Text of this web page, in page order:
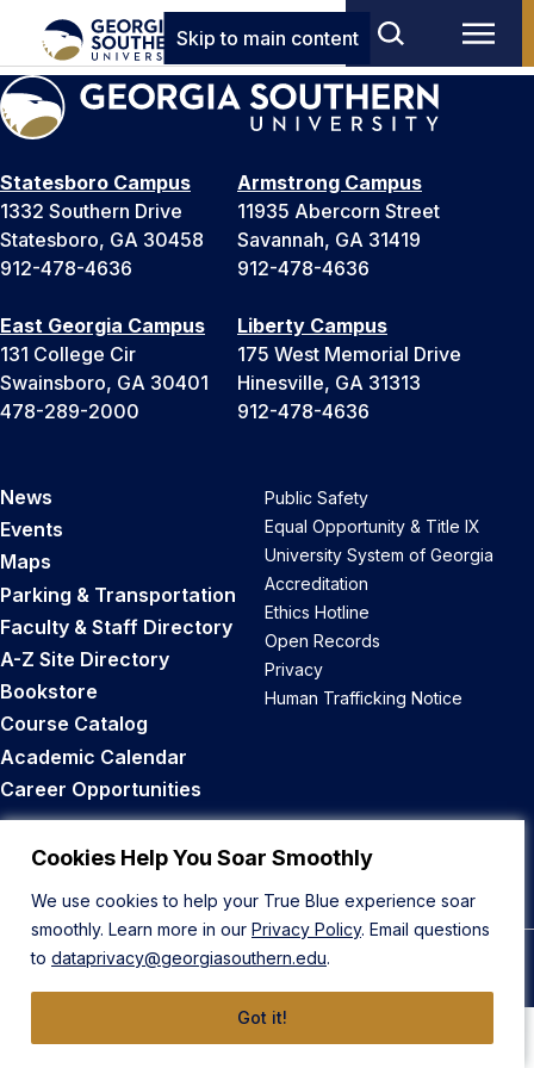
Cookies Help You Soar Smoothly
We use cookies to help your True Blue experience soar
smoothly. Learn more in our Privacy Policy. Email questions
to dataprivacy@georgiasouthern.edu.
Got it!
Skip to main content
Statesboro Campus
1332 Southern Drive
Statesboro, GA 30458
912-478-4636
Armstrong Campus
11935 Abercorn Street
Savannah, GA 31419
912-478-4636
East Georgia Campus
131 College Cir
Swainsboro, GA 30401
478-289-2000
Liberty Campus
175 West Memorial Drive
Hinesville, GA 31313
912-478-4636
News
Events
Maps
Parking & Transportation
Faculty & Staff Directory
A-Z Site Directory
Bookstore
Course Catalog
Academic Calendar
Career Opportunities
Public Safety
Equal Opportunity & Title IX
University System of Georgia
Accreditation
Ethics Hotline
Open Records
Privacy
Human Trafficking Notice
Back to Top
© 2026 Georgia Southern University